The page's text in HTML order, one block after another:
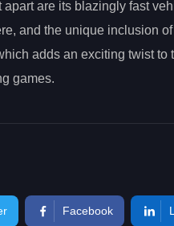
apart are its blazingly fast
and the unique inclusion
adds an exciting twist to
games.
Facebook